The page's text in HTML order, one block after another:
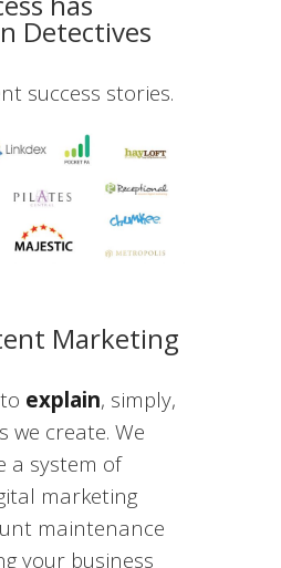
Detectives
success stories.
Marketing
explain, simply,
we create. We
a system of
marketing
maintenance
your business